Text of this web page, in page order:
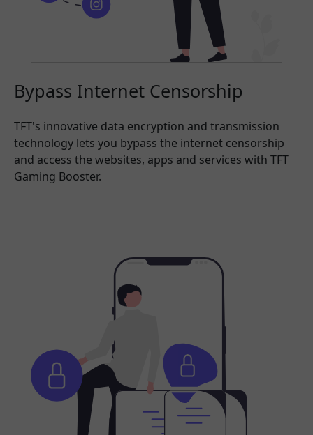
Bypass Internet Censorship
TFT's innovative data encryption and transmission
technology lets you bypass the internet censorship
and access the websites, apps and services with TFT
Gaming Booster.